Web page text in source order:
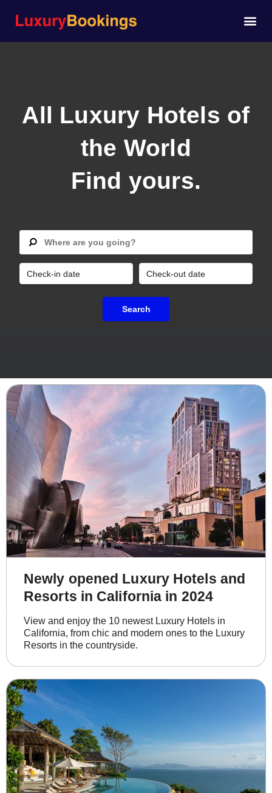
All Luxury Hotels of
the World
Find yours.
Search
Newly opened Luxury Hotels and
Resorts in California in 2024
View and enjoy the 10 newest Luxury Hotels in
California, from chic and modern ones to the Luxury
Resorts in the countryside.